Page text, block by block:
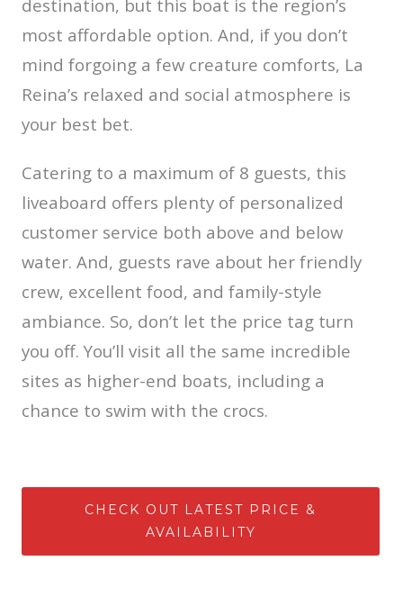
destination, but this boat is the region’s
most affordable option. And, if you don’t
mind forgoing a few creature comforts, La
Reina’s relaxed and social atmosphere is
your best bet.
Catering to a maximum of 8 guests, this
liveaboard offers plenty of personalized
customer service both above and below
water. And, guests rave about her friendly
crew, excellent food, and family-style
ambiance. So, don’t let the price tag turn
you off. You’ll visit all the same incredible
sites as higher-end boats, including a
chance to swim with the crocs.
CHECK OUT LATEST PRICE &
AVAILABILITY